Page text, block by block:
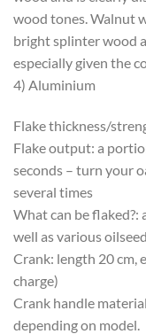
wood tones. Walnut
bright splinter wood
especially given the
4) Aluminium
Flake thickness/
Flake output: a
seconds – turn your
several times
What can be flaked?:
well as various
Crank: length 20 cm,
charge)
Crank handle
depending on model.